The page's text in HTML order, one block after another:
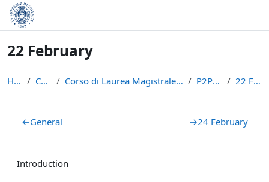
Skip to main content
22 February
Home Courses Corso di Laurea Magistrale in Informatica (LM-18) P2PBC2223 22 February
Section outline
←General →24 February
Introduction